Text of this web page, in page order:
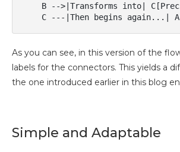
As you can see, in this version of the
labels for the connectors. This yields a
the one introduced earlier in this blog
Simple and Adaptable